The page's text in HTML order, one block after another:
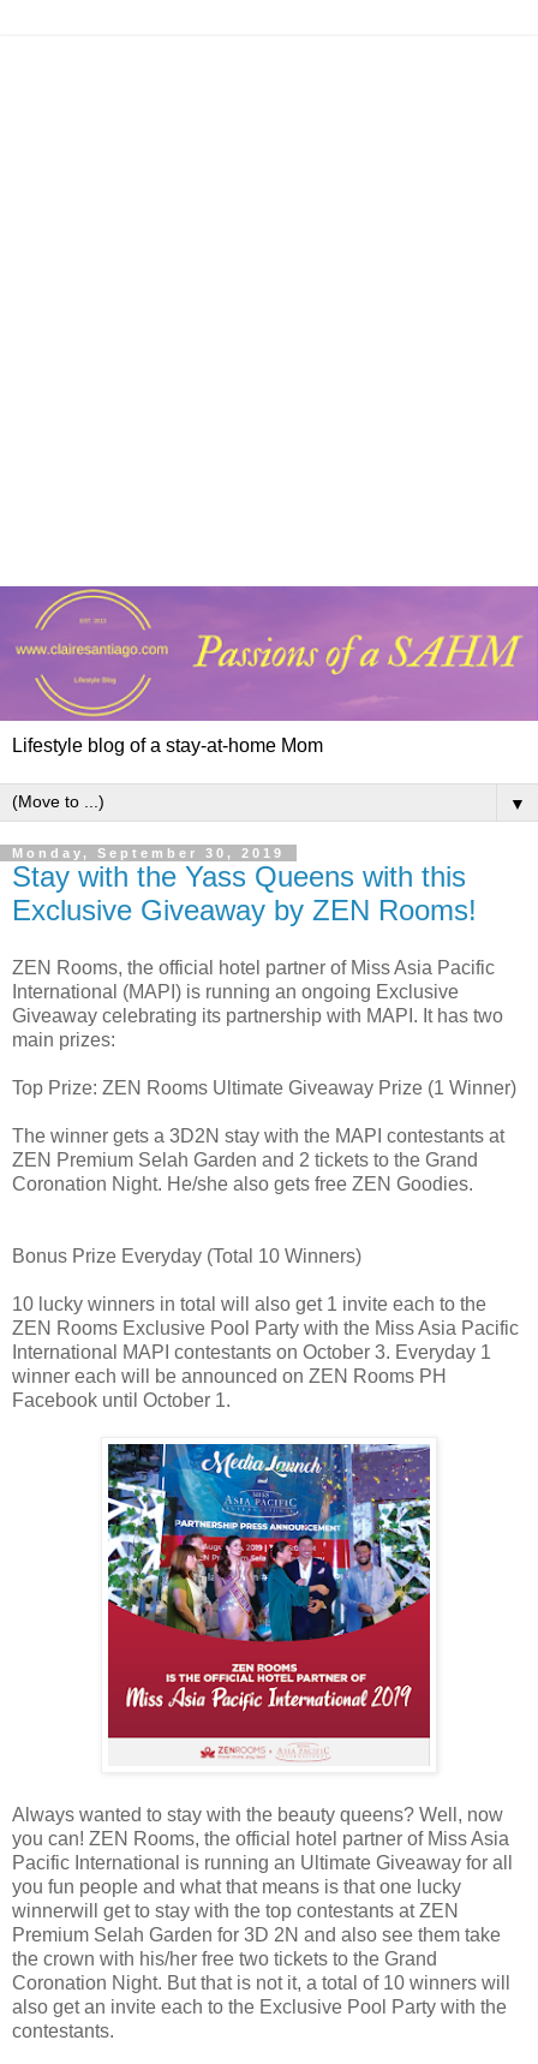
Lifestyle blog of a stay-at-home Mom
▼
Monday, September 30, 2019
Stay with the Yass Queens with this
Exclusive Giveaway by ZEN Rooms!
ZEN Rooms, the official hotel partner of Miss Asia Pacific
International (MAPI) is running an ongoing Exclusive
Giveaway celebrating its partnership with MAPI. It has two
main prizes:
Top Prize: ZEN Rooms Ultimate Giveaway Prize (1 Winner)
The winner gets a 3D2N stay with the MAPI contestants at
ZEN Premium Selah Garden and 2 tickets to the Grand
Coronation Night. He/she also gets free ZEN Goodies.
Bonus Prize Everyday (Total 10 Winners)
10 lucky winners in total will also get 1 invite each to the
ZEN Rooms Exclusive Pool Party with the Miss Asia Pacific
International MAPI contestants on October 3. Everyday 1
winner each will be announced on ZEN Rooms PH
Facebook until October 1.
Always wanted to stay with the beauty queens? Well, now
you can! ZEN Rooms, the official hotel partner of Miss Asia
Pacific International is running an Ultimate Giveaway for all
you fun people and what that means is that one lucky
winnerwill get to stay with the top contestants at ZEN
Premium Selah Garden for 3D 2N and also see them take
the crown with his/her free two tickets to the Grand
Coronation Night. But that is not it, a total of 10 winners will
also get an invite each to the Exclusive Pool Party with the
contestants.